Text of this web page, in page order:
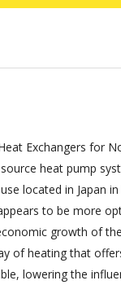
Exchangers for
heat pump
located in Japan
to be more
growth of
of heating that
lowering the